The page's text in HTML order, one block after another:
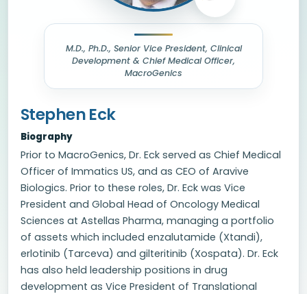
M.D., Ph.D., Senior Vice President, Clinical
Development & Chief Medical Officer,
MacroGenics
Stephen Eck
Biography
Prior to MacroGenics, Dr. Eck served as Chief Medical
Officer of Immatics US, and as CEO of Aravive
Biologics. Prior to these roles, Dr. Eck was Vice
President and Global Head of Oncology Medical
Sciences at Astellas Pharma, managing a portfolio
of assets which included enzalutamide (Xtandi),
erlotinib (Tarceva) and gilteritinib (Xospata). Dr. Eck
has also held leadership positions in drug
development as Vice President of Translational